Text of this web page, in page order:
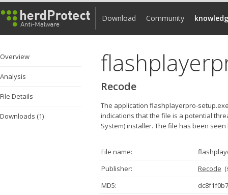
Download Community
Overview
Analysis
File Details
Downloads (1)
Recode
The application flashplayerpro-
indications that the file is a potential
System) installer. The file has been
File name:
Publisher:
Recode (
MD5: